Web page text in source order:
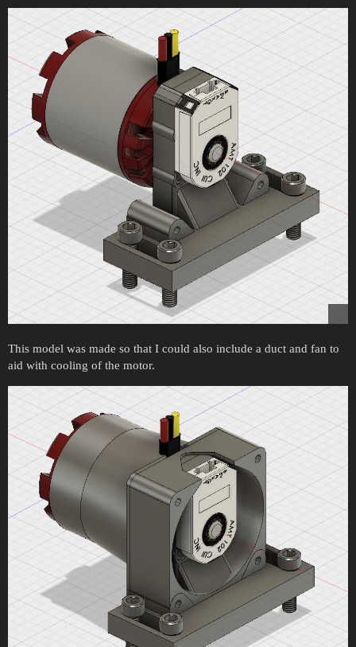
This model was made so that I could also include a duct and fan to
aid with cooling of the motor.